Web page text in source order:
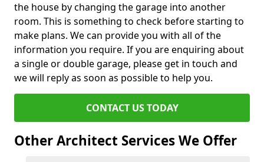
the house by changing the garage into another
room. This is something to check before starting to
make plans. We can provide you with all of the
information you require. If you are enquiring about
a single or double garage, please get in touch and
we will reply as soon as possible to help you.
CONTACT US TODAY
Other Architect Services We Offer